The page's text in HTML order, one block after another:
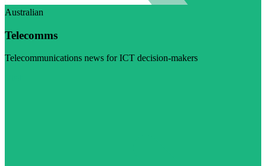
Australian
Telecomms
Telecommunications news for ICT decision-makers